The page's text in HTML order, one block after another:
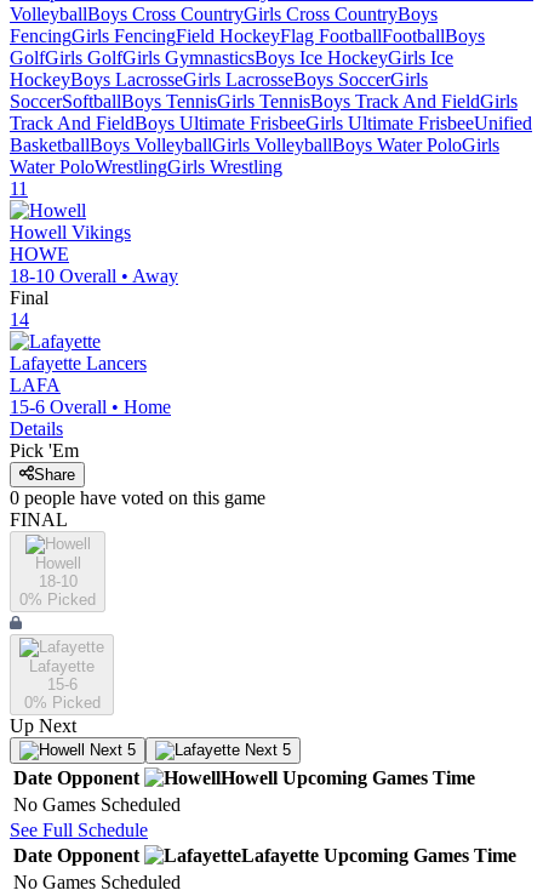
VolleyballBoys Cross CountryGirls Cross CountryBoys
FencingGirls FencingField HockeyFlag FootballFootballBoys
GolfGirls GolfGirls GymnasticsBoys Ice HockeyGirls Ice
HockeyBoys LacrosseGirls LacrosseBoys SoccerGirls
SoccerSoftballBoys TennisGirls TennisBoys Track And FieldGirls
Track And FieldBoys Ultimate FrisbeeGirls Ultimate FrisbeeUnified
BasketballBoys VolleyballGirls VolleyballBoys Water PoloGirls
Water PoloWrestlingGirls Wrestling
11
Howell Vikings
HOWE
18-10 Overall • Away
Final
14
Lafayette Lancers
LAFA
15-6 Overall • Home
Details
Pick 'Em
Share
0 people have voted on this game
FINAL
Howell
18-10
0% Picked
Lafayette
15-6
0% Picked
Up Next
Next 5 Next 5
Date Opponent Howell Upcoming Games Time
No Games Scheduled
See Full Schedule
Date Opponent Lafayette Upcoming Games Time
No Games Scheduled